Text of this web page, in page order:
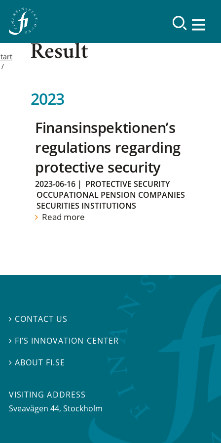
Result
2023
Finansinspektionen’s
regulations regarding
protective security
2023-06-16 | PROTECTIVE SECURITY
OCCUPATIONAL PENSION COMPANIES
SECURITIES INSTITUTIONS
Read more
 CONTACT US
 FI’S INNOVATION CENTER
ABOUT FI.SE
VISITING ADDRESS
Sveavägen 44, Stockholm